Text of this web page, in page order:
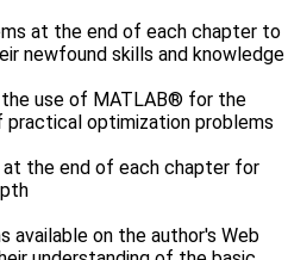
at the end of each chapter to
newfound skills and knowledge
use of MATLAB® for the
optimization problems
at the end of each chapter for
available on the author's Web